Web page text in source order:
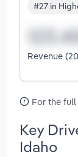
#27 in
Revenue
For the
Key
Idaho